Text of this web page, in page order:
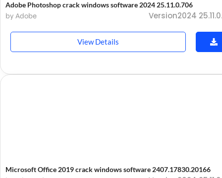
Adobe Photoshop crack windows software 2024 25.11.0.706
by Adobe Version2024
View Details
Microsoft Office 2019 crack windows software 2407.17830.20166